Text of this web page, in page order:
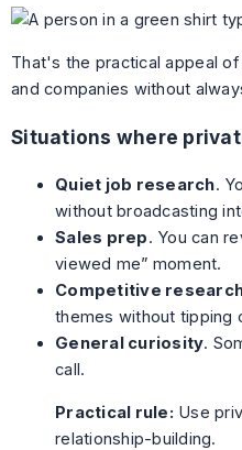
That's the practical appeal
and companies without
Situations where
Quiet job research.
without broadcasting
Sales prep. You can
viewed me” moment.
Competitive
themes without tipping
General curiosity.
call.
Practical rule: Use
relationship-building.